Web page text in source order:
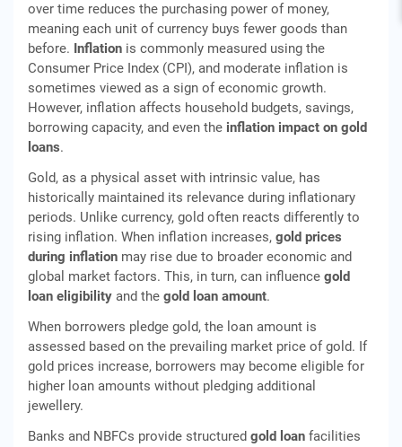
over time reduces the purchasing power of money,
meaning each unit of currency buys fewer goods than
before. Inflation is commonly measured using the
Consumer Price Index (CPI), and moderate inflation is
sometimes viewed as a sign of economic growth.
However, inflation affects household budgets, savings,
borrowing capacity, and even the inflation impact on gold
loans.
Gold, as a physical asset with intrinsic value, has
historically maintained its relevance during inflationary
periods. Unlike currency, gold often reacts differently to
rising inflation. When inflation increases, gold prices
during inflation may rise due to broader economic and
global market factors. This, in turn, can influence gold
loan eligibility and the gold loan amount.
When borrowers pledge gold, the loan amount is
assessed based on the prevailing market price of gold. If
gold prices increase, borrowers may become eligible for
higher loan amounts without pledging additional
jewellery.
Banks and NBFCs provide structured gold loan facilities